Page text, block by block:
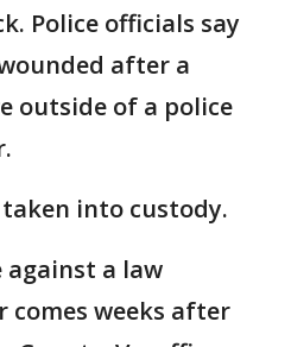
Police officials say
after a
outside of a police
into custody.
against a law
comes weeks after